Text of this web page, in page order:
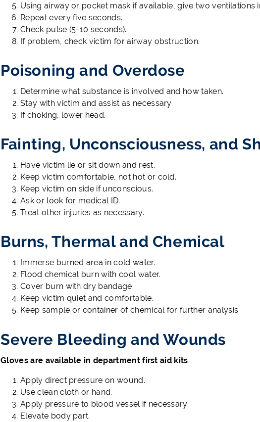
Using airway or pocket mask if available, give two ventilations
Repeat every five seconds.
Check pulse (5-10 seconds).
If problem, check victim for airway obstruction.
Poisoning and Overdose
Determine what substance is involved and how taken.
Stay with victim and assist as necessary.
If choking, lower head.
Fainting, Unconsciousness, and
Have victim lie or sit down and rest.
Keep victim comfortable, not hot or cold.
Keep victim on side if unconscious.
Ask or look for medical ID.
Treat other injuries as necessary.
Burns, Thermal and Chemical
Immerse burned area in cold water.
Flood chemical burn with cool water.
Cover burn with dry bandage.
Keep victim quiet and comfortable.
Keep sample or container of chemical for further analysis.
Severe Bleeding and Wounds
Gloves are available in department first aid kits
Apply direct pressure on wound.
Use clean cloth or hand.
Apply pressure to blood vessel if necessary.
Elevate body part.